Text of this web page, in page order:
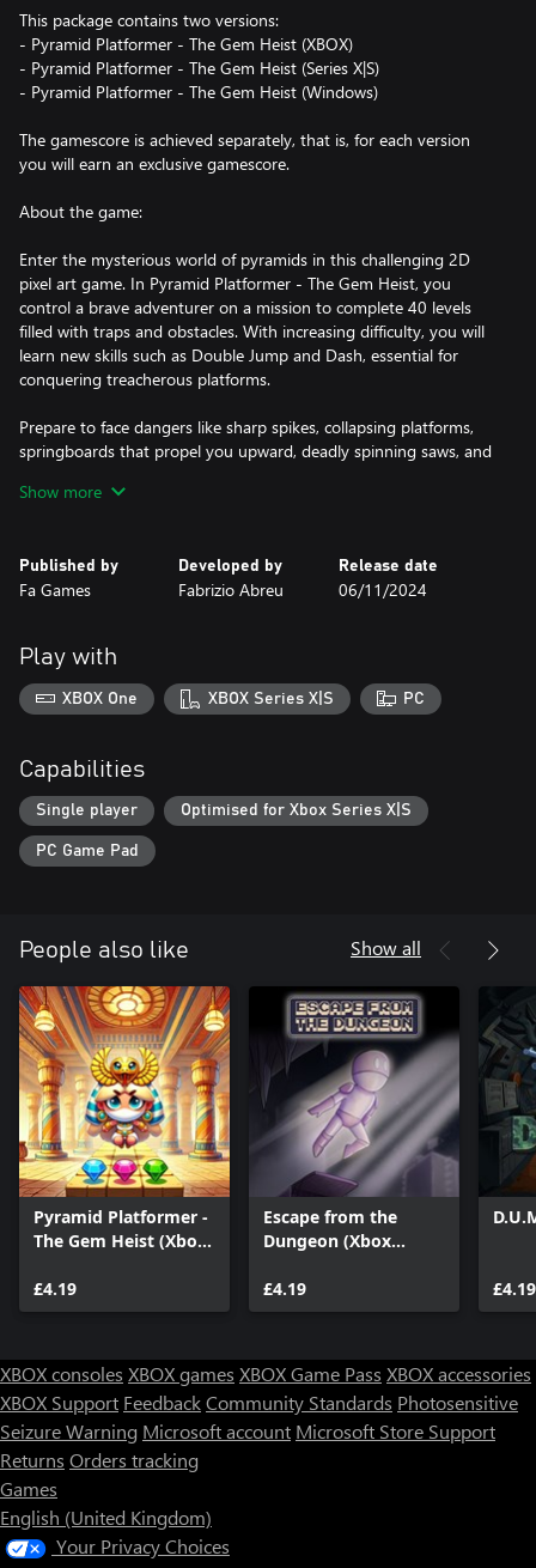
This package contains two versions:
- Pyramid Platformer - The Gem Heist (XBOX)
- Pyramid Platformer - The Gem Heist (Series X|S)
- Pyramid Platformer - The Gem Heist (Windows)
The gamescore is achieved separately, that is, for each version
you will earn an exclusive gamescore.
About the game:
Enter the mysterious world of pyramids in this challenging 2D
pixel art game. In Pyramid Platformer - The Gem Heist, you
control a brave adventurer on a mission to complete 40 levels
filled with traps and obstacles. With increasing difficulty, you will
learn new skills such as Double Jump and Dash, essential for
conquering treacherous platforms.
Prepare to face dangers like sharp spikes, collapsing platforms,
springboards that propel you upward, deadly spinning saws, and
level is to collect three precious gems — pink, green, and blue —
With simple mechanics and engaging design, Pyramid Platformer
- The Gem Heist offers a challenging and satisfying experience,
collect gems in this journey full of mystery and adventure at the
heart of an ancient pyramid.
Show more
Published by
Fa Games
Developed by
Fabrizio Abreu
Release date
06/11/2024
Play with
XBOX One XBOX Series X|S PC
Capabilities
Single player Optimised for Xbox Series X|S
PC Game Pad
People also like Show all
Pyramid Platformer -
The Gem Heist (Xbox
£4.19
Escape from the
Dungeon (Xbox
£4.19
£4.19
XBOX consoles XBOX games XBOX Game Pass XBOX accessories
XBOX Support FeedbackCommunity Standards Photosensitive
Seizure Warning Microsoft account Microsoft Store Support
Returns Orders tracking
Games
English (United Kingdom)
Your Privacy Choices